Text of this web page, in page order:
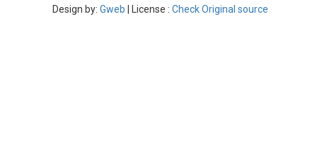
Design by: Gweb | License : Check Original source